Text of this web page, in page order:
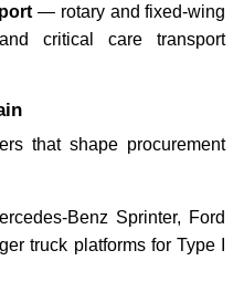
— rotary and fixed-wing
critical care transport
that shape procurement
Benz Sprinter, Ford
truck platforms for Type I